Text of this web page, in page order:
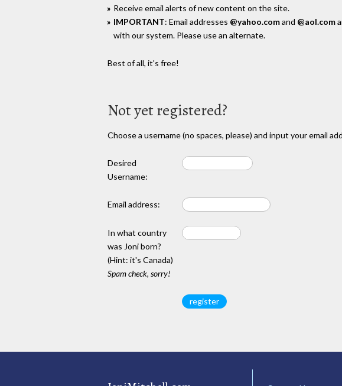
Receive email alerts of new content on the site.
IMPORTANT: Email addresses @yahoo.comand @aol.com
with our system. Please use an alternate.
Best of all, it's free!
Not yet registered?
Choose a username (no spaces, please) and input your email
Desired
Username:
Email address:
In what country
was Joni born?
(Hint: it's Canada)
Spam check, sorry!